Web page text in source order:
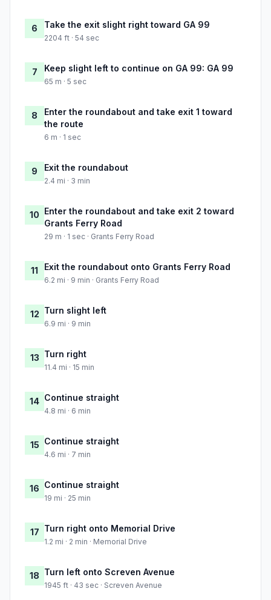
6 Take the exit slight right toward GA 99
2204 ft · 54 sec
7 Keep slight left to continue on GA 99: GA 99
65 m · 5 sec
8
Enter the roundabout and take exit 1 toward
the route
6 m · 1 sec
9 Exit the roundabout
2.4 mi · 3 min
10 Enter the roundabout and take exit 2 toward
Grants Ferry Road
29 m · 1 sec · Grants Ferry Road
11 Exit the roundabout onto Grants Ferry Road
6.2 mi · 9 min · Grants Ferry Road
12 Turn slight left
6.9 mi · 9 min
13 Turn right
11.4 mi · 15 min
14 Continue straight
4.8 mi · 6 min
15 Continue straight
4.6 mi · 7 min
16 Continue straight
19 mi · 25 min
17 Turn right onto Memorial Drive
1.2 mi · 2 min · Memorial Drive
18 Turn left onto Screven Avenue
1945 ft · 43 sec · Screven Avenue